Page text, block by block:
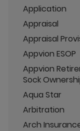
Application
Appraisal
Appraisal
Appvion ESOP
Appvion
Sock
Aqua Star
Arbitration
Arch